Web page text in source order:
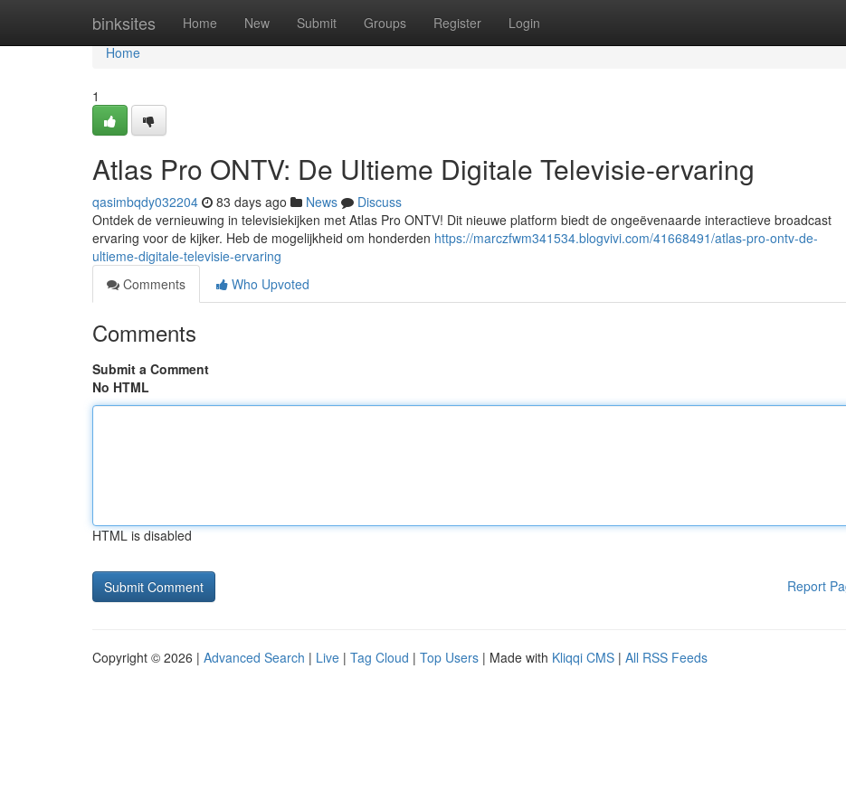
binksites Home New Submit Groups Register Login
Home
Home
1
Atlas Pro ONTV: De Ultieme Digitale Televisie-ervaring
qasimbqdy032204 83 days ago News
Discuss
Ontdek de vernieuwing in televisiekijken met Atlas Pro ONTV! Dit nieuwe platform biedt de ongeëvenaarde interactieve broadcast
ervaring voor de kijker. Heb de mogelijkheid om honderden https://marczfwm341534.blogvivi.com/41668491/atlas-pro-ontv-de-
ultieme-digitale-televisie-ervaring
Comments
Who Upvoted
Comments
Submit a Comment
No HTML
HTML is disabled
Report
Copyright © 2026 | Advanced Search | Live | Tag Cloud | Top Users | Made with Kliqqi CMS | All RSS Feeds